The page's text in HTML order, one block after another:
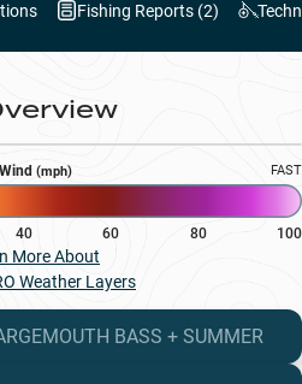
Fishing Reports (2)
Wind (mph) FAST
40 60 80 100
More About
Weather Layers
BASS + SUMMER